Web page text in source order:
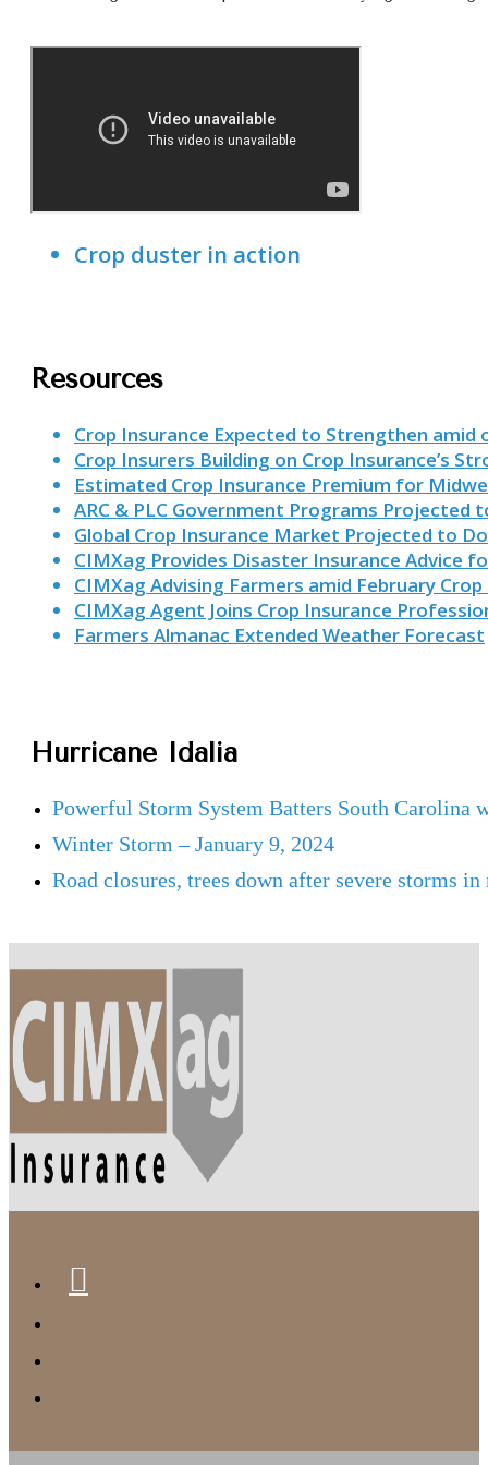
Crop duster in action
Resources
Crop Insurance Expected to Strengthen amid
Crop Insurers Building on Crop Insurance’s
Estimated Crop Insurance Premium for
ARC & PLC Government Programs Projected
Global Crop Insurance Market Projected to
CIMXag Provides Disaster Insurance Advice
CIMXag Advising Farmers amid February
CIMXag Agent Joins Crop Insurance
Farmers Almanac Extended Weather Forecast
Hurricane Idalia
Powerful Storm System Batters South Carolina
Winter Storm – January 9, 2024
Road closures, trees down after severe storms